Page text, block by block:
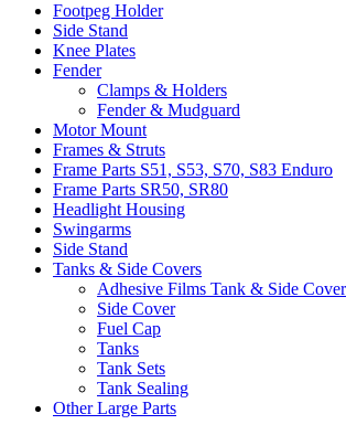
Footpeg Holder
Side Stand
Knee Plates
Fender
Clamps & Holders
Fender & Mudguard
Motor Mount
Frames & Struts
Frame Parts S51, S53, S70, S83 Enduro
Frame Parts SR50, SR80
Headlight Housing
Swingarms
Side Stand
Tanks & Side Covers
Adhesive Films Tank & Side Cover
Side Cover
Fuel Cap
Tanks
Tank Sets
Tank Sealing
Other Large Parts